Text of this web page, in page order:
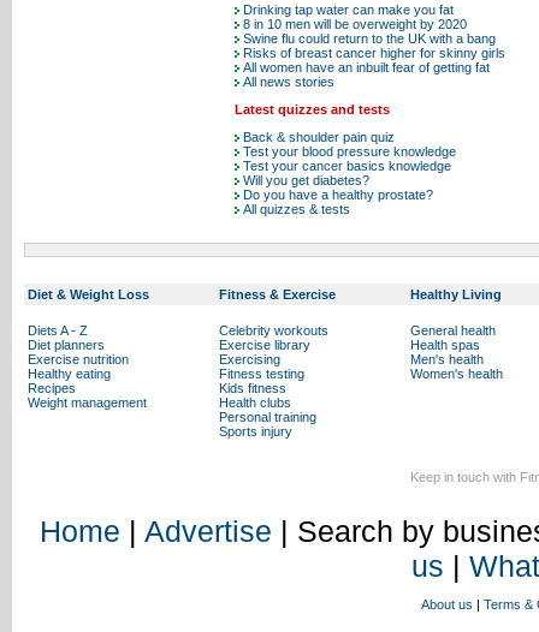
Drinking tap water can make you fat
8 in 10 men will be overweight by 2020
Swine flu could return to the UK with a bang
Risks of breast cancer higher for skinny girls
All women have an inbuilt fear of getting fat
All news stories
Latest quizzes and tests
Back & shoulder pain quiz
Test your blood pressure knowledge
Test your cancer basics knowledge
Will you get diabetes?
Do you have a healthy prostate?
All quizzes & tests
Diet & Weight Loss Fitness & Exercise Healthy Living
Diets A - Z
Diet planners
Exercise nutrition
Healthy eating
Recipes
Weight management
Celebrity workouts
Exercise library
Exercising
Fitness testing
Kids fitness
Health clubs
Personal training
Sports injury
General health
Health spas
Men's health
Women's health
Keep in touch with
Home | Advertise | Search by
us |
About us | Terms &